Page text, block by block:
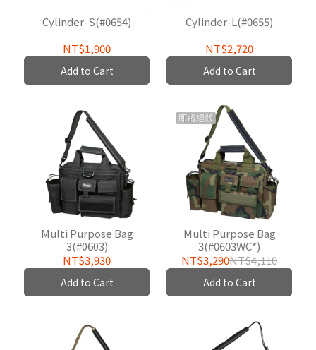
Cylinder-S(#0654)
NT$1,900
Add to Cart
Cylinder-L(#0655)
NT$2,720
Add to Cart
Multi Purpose Bag
3(#0603)
NT$3,930
Add to Cart
Multi Purpose Bag
3(#0603WC*)
NT$3,290NT$4,110
Add to Cart